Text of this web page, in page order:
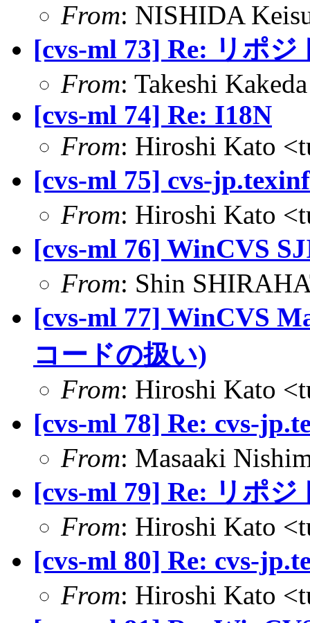
From: NISHIDA
[cvs-ml 73] Re: リポ
From: Takeshi
[cvs-ml 74] Re: I18N
From: Hiroshi Kato
[cvs-ml 75] cvs-
From: Hiroshi Kato
[cvs-ml 76] WinCVS
From: Shin
[cvs-ml 77] WinCVS
コードの扱い)
From: Hiroshi Kato
[cvs-ml 78] Re: cvs-
From: Masaaki
[cvs-ml 79] Re: リポ
From: Hiroshi Kato
[cvs-ml 80] Re: cvs-
From: Hiroshi Kato